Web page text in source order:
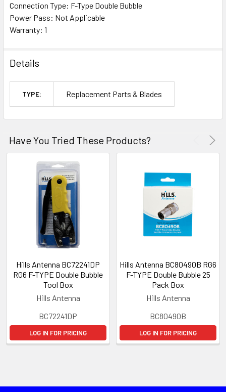
Connection Type: F-Type Double Bubble
Power Pass: Not Applicable
Warranty: 1
Details
TYPE: Replacement Parts & Blades
Have You Tried These Products?
Hills Antenna BC72241DP
RG6 F-TYPE Double Bubble
Tool Box
Hills Antenna
BC72241DP
LOG IN FOR PRICING
Hills Antenna BC80490B RG6
F-TYPE Double Bubble 25
Pack Box
Hills Antenna
BC80490B
LOG IN FOR PRICING